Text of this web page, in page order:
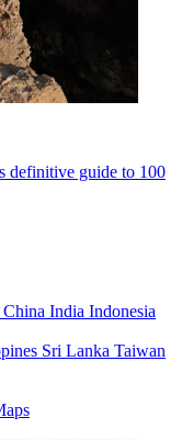
definitive guide to 100
China India Indonesia
Sri Lanka Taiwan